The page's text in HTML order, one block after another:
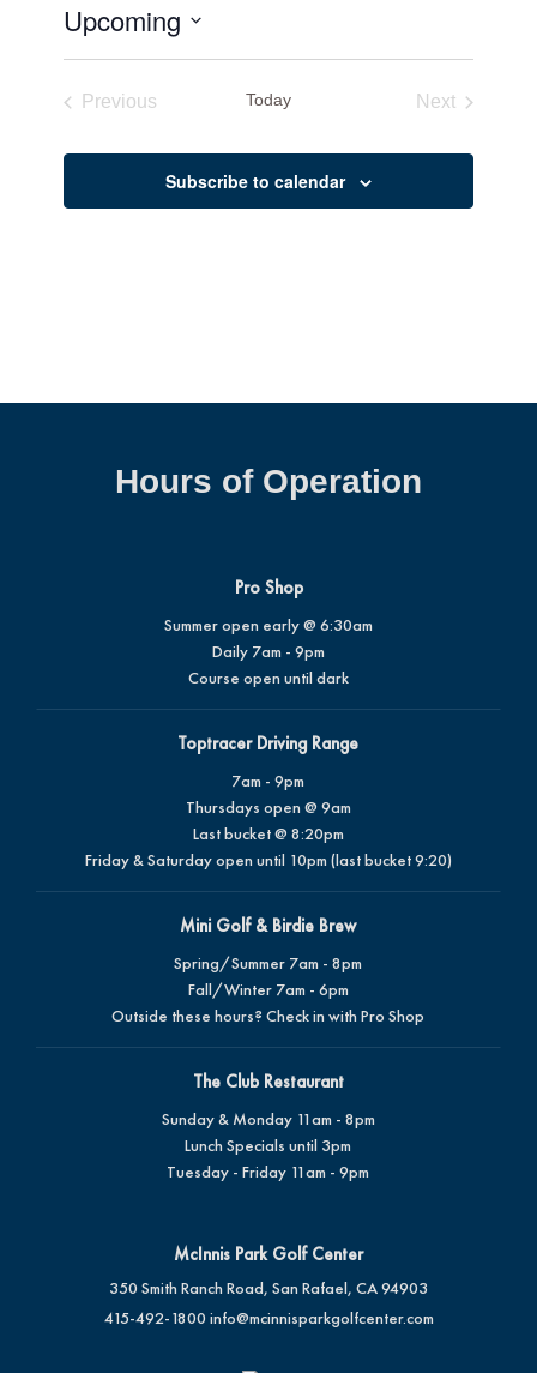
Upcoming
Previous
Today
Next
Subscribe to calendar
Hours of Operation
Pro Shop
Summer open early @ 6:30am
Daily 7am - 9pm
Course open until dark
Toptracer Driving Range
7am - 9pm
Thursdays open @ 9am
Last bucket @ 8:20pm
Friday & Saturday open until 10pm (last bucket 9:20)
Mini Golf & Birdie Brew
Spring/Summer 7am - 8pm
Fall/Winter 7am - 6pm
Outside these hours? Check in with Pro Shop
The Club Restaurant
Sunday & Monday 11am - 8pm
Lunch Specials until 3pm
Tuesday - Friday 11am - 9pm
McInnis Park Golf Center
350 Smith Ranch Road, San Rafael, CA 94903
415-492-1800 info@mcinnisparkgolfcenter.com